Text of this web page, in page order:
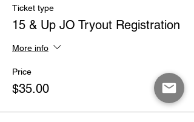
Ticket type
15 & Up JO Tryout Registration
More info
Price
$35.00